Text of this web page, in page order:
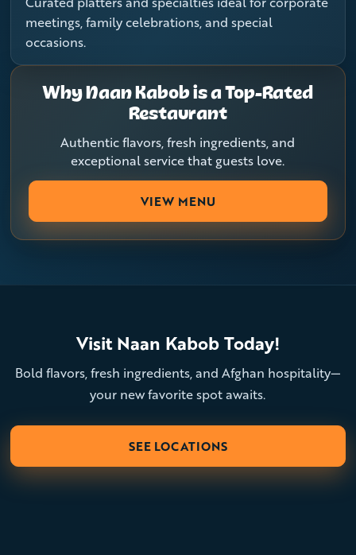
meetings, family celebrations, and special
occasions.
Why Naan Kabob is a Top-Rated
Restaurant
Authentic flavors, fresh ingredients, and
exceptional service that guests love.
VIEW MENU
Visit Naan Kabob Today!
Bold flavors, fresh ingredients, and Afghan hospitality—
your new favorite spot awaits.
SEE LOCATIONS